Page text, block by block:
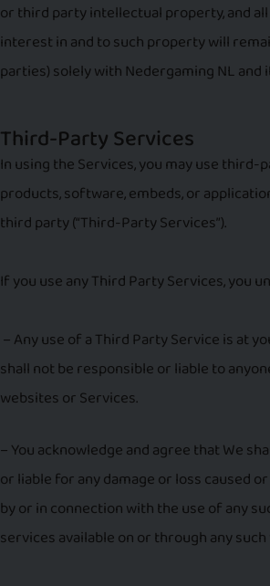
or third party intellectual property, and
interest in and to such property will
parties) solely with Nedergaming NL and
Third-Party Services
In using the Services, you may use third-
products, software, embeds, or
third party (“Third-Party Services”).
If you use any Third Party Services, you
– Any use of a Third Party Service is at
shall not be responsible or liable to
websites or Services.
– You acknowledge and agree that We
or liable for any damage or loss caused
by or in connection with the use of any
services available on or through any